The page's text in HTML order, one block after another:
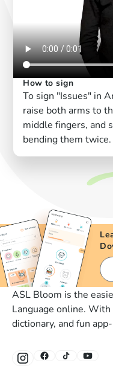
How to sign
To sign "Issues" in
raise both arms to
middle fingers, and
bending them twice.
ASL Bloom is the
Language online.
dictionary, and fun